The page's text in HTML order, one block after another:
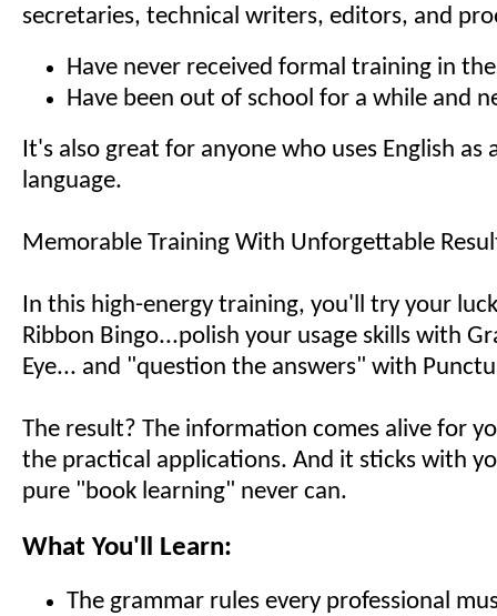
secretaries, technical writers, editors, and
Have never received formal training in
Have been out of school for a while and
It's also great for anyone who uses English as
language.
Memorable Training With Unforgettable
In this high-energy training, you'll try your
Ribbon Bingo...polish your usage skills with
Eye... and "question the answers" with
The result? The information comes alive for
the practical applications. And it sticks with
pure "book learning" never can.
What You'll Learn:
The grammar rules every professional